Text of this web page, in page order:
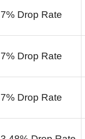
7% Drop Rate
7% Drop Rate
7% Drop Rate